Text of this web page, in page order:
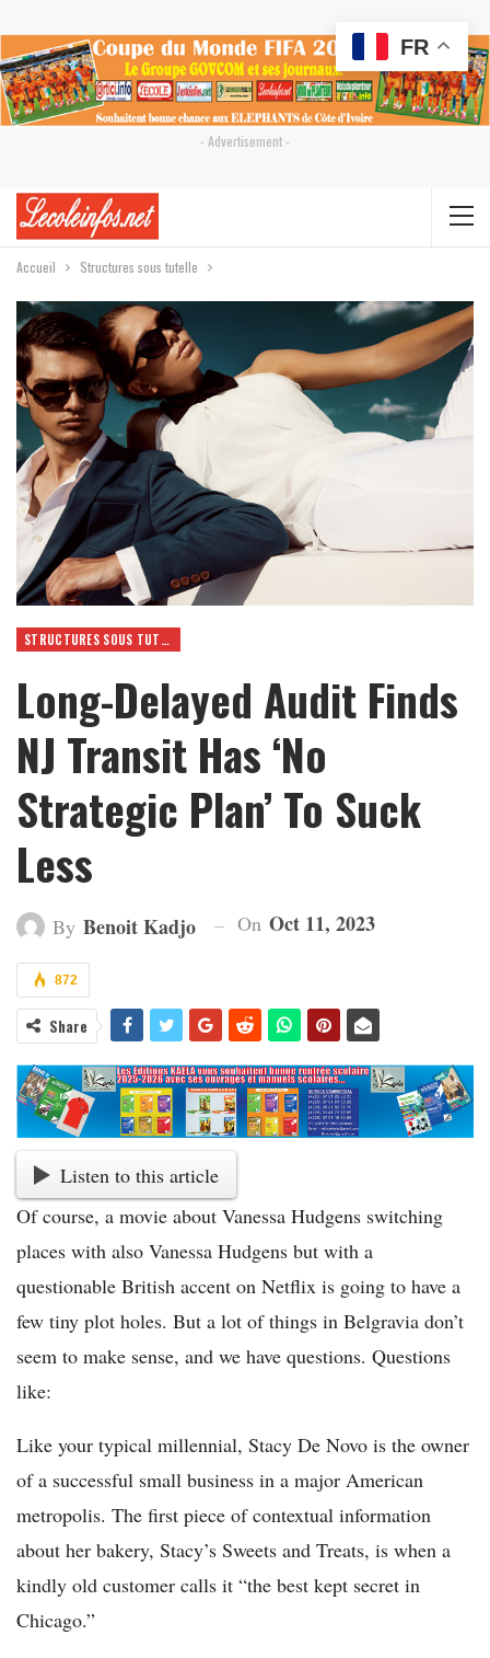
- Advertisement -
Accueil Structures sous tutelle
STRUCTURES SOUS TUTELLE
Long-Delayed Audit Finds
NJ Transit Has ‘No
Strategic Plan’ To Suck
Less
By Benoit Kadjo On Oct 11, 2023
872
Share
Listen to this article
Of course, a movie about Vanessa Hudgens switching
places with also Vanessa Hudgens but with a
questionable British accent on Netflix is going to have a
few tiny plot holes. But a lot of things in Belgravia don’t
seem to make sense, and we have questions. Questions
like:
Like your typical millennial, Stacy De Novo is the owner
of a successful small business in a major American
metropolis. The first piece of contextual information
about her bakery, Stacy’s Sweets and Treats, is when a
kindly old customer calls it “the best kept secret in
Chicago.”
FR